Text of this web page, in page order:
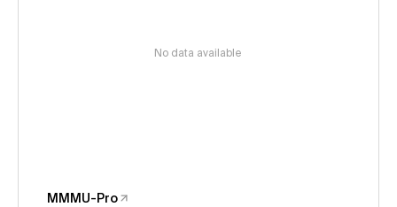
No data available
MMMU-Pro